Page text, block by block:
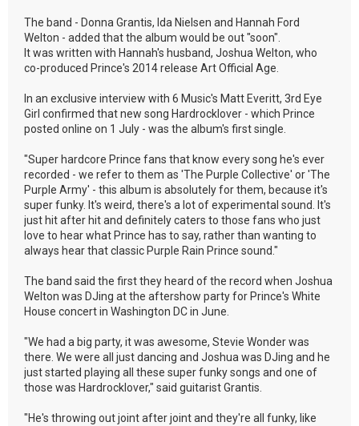
The band - Donna Grantis, Ida Nielsen and Hannah Ford
Welton - added that the album would be out "soon".
It was written with Hannah's husband, Joshua Welton, who
co-produced Prince's 2014 release Art Official Age.
In an exclusive interview with 6 Music's Matt Everitt, 3rd Eye
Girl confirmed that new song Hardrocklover - which Prince
posted online on 1 July - was the album's first single.
"Super hardcore Prince fans that know every song he's ever
recorded - we refer to them as 'The Purple Collective' or 'The
Purple Army' - this album is absolutely for them, because it's
super funky. It's weird, there's a lot of experimental sound. It's
just hit after hit and definitely caters to those fans who just
love to hear what Prince has to say, rather than wanting to
always hear that classic Purple Rain Prince sound."
The band said the first they heard of the record when Joshua
Welton was DJing at the aftershow party for Prince's White
House concert in Washington DC in June.
"We had a big party, it was awesome, Stevie Wonder was
there. We were all just dancing and Joshua was DJing and he
just started playing all these super funky songs and one of
those was Hardrocklover," said guitarist Grantis.
"He's throwing out joint after joint and they're all funky, like